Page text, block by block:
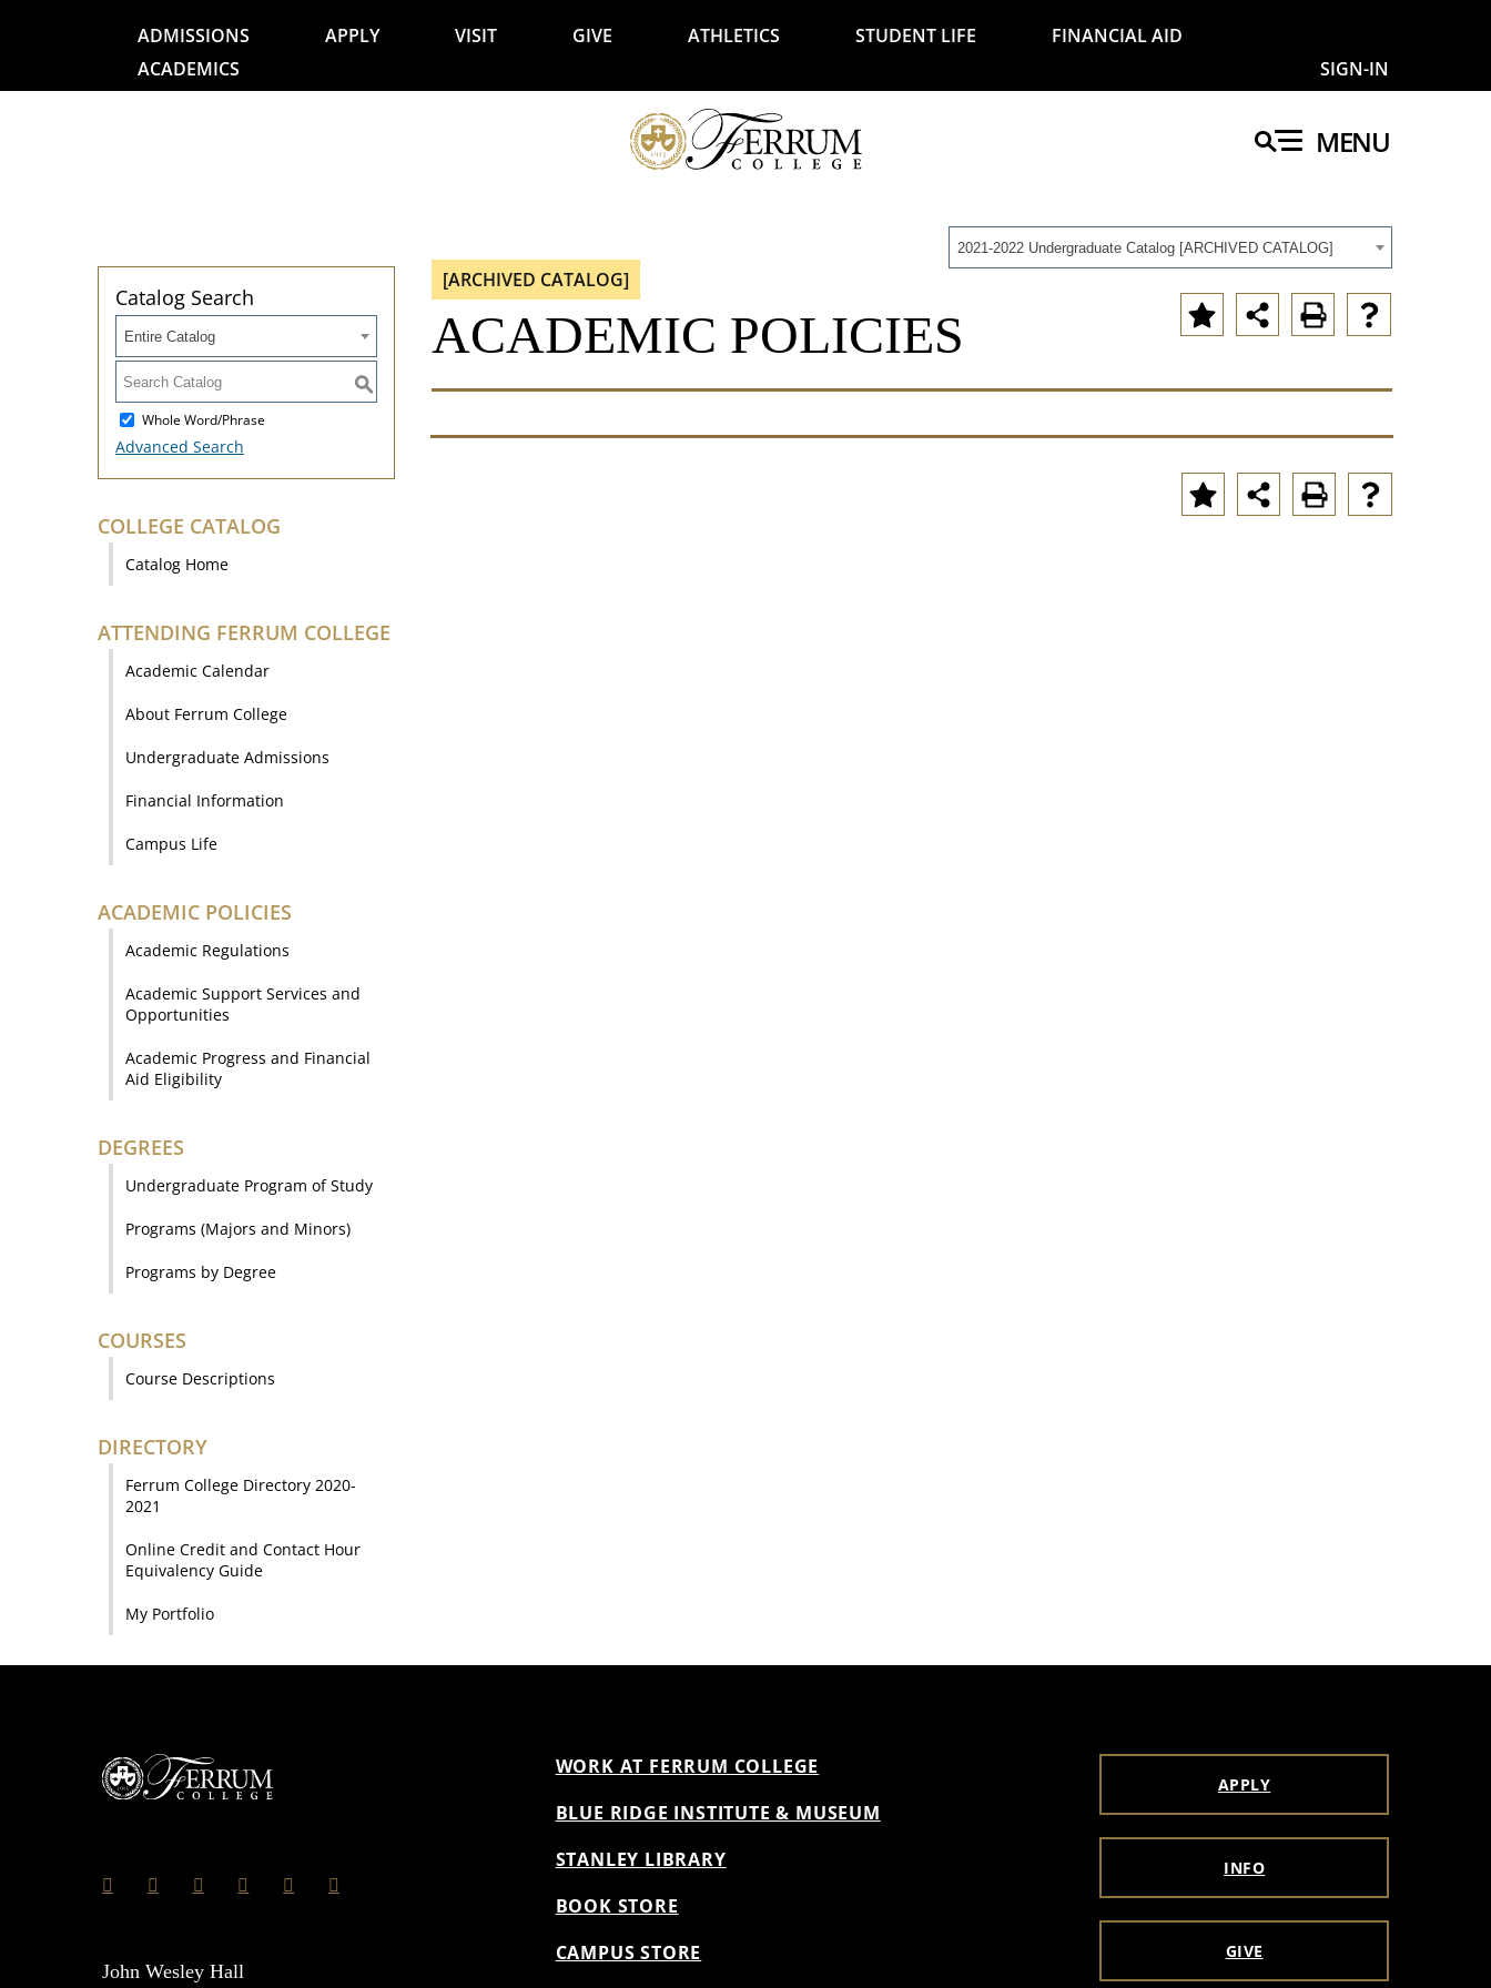
ADMISSIONS APPLY VISIT GIVE ATHLETICS STUDENT LIFE
FINANCIAL AID
ACADEMICS
SIGN-IN
MENU
2021-2022 Undergraduate Catalog [ARCHIVED CATALOG]
Catalog Search
Entire Catalog
S
Whole Word/Phrase
Advanced Search
COLLEGE CATALOG
Catalog Home
ATTENDING FERRUM COLLEGE
Academic Calendar
About Ferrum College
Undergraduate Admissions
Financial Information
Campus Life
ACADEMIC POLICIES
Academic Regulations
Academic Support Services and
Opportunities
Academic Progress and Financial
Aid Eligibility
DEGREES
Undergraduate Program of Study
Programs (Majors and Minors)
Programs by Degree
COURSES
Course Descriptions
DIRECTORY
Ferrum College Directory 2020-
2021
Online Credit and Contact Hour
Equivalency Guide
My Portfolio
[ARCHIVED CATALOG]
ACADEMIC POLICIES
John Wesley Hall
WORK AT FERRUM COLLEGE
BLUE RIDGE INSTITUTE & MUSEUM
STANLEY LIBRARY
BOOK STORE
CAMPUS STORE
APPLY
INFO
GIVE